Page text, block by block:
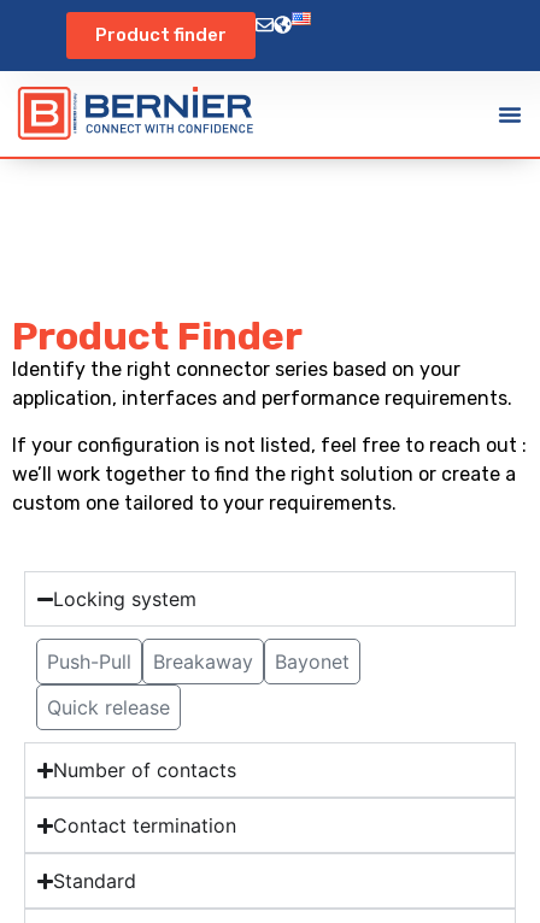
Product finder
Product Finder
Identify the right connector series based on your
application, interfaces and performance requirements.
If your configuration is not listed, feel free to reach out :
we’ll work together to find the right solution or create a
custom one tailored to your requirements.
Locking system
Push-Pull Breakaway
Bayonet
Quick release
Number of contacts
Contact termination
Standard